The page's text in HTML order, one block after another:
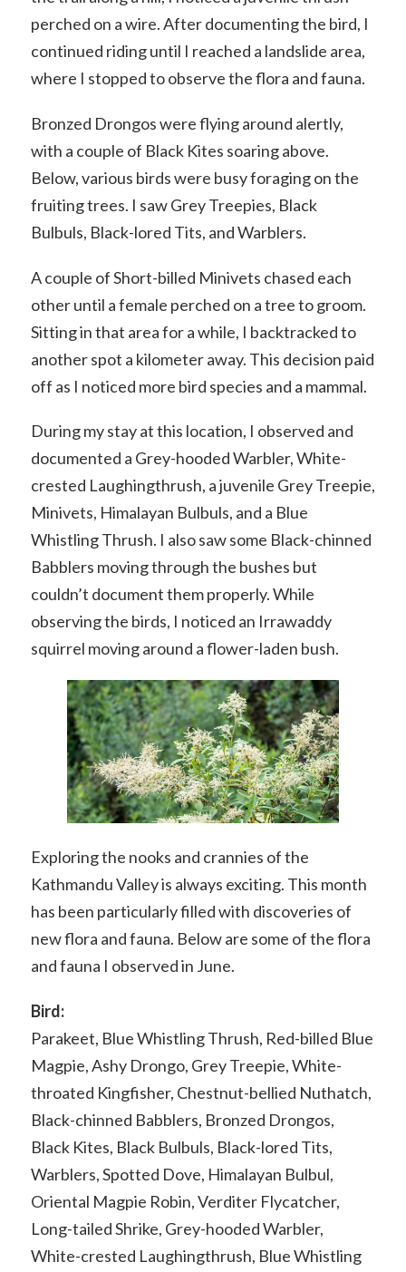
perched on a wire. After documenting the bird, I
continued riding until I reached a landslide area,
where I stopped to observe the flora and fauna.
Bronzed Drongos were flying around alertly,
with a couple of Black Kites soaring above.
Below, various birds were busy foraging on the
fruiting trees. I saw Grey Treepies, Black
Bulbuls, Black-lored Tits, and Warblers.
A couple of Short-billed Minivets chased each
other until a female perched on a tree to groom.
Sitting in that area for a while, I backtracked to
another spot a kilometer away. This decision paid
off as I noticed more bird species and a mammal.
During my stay at this location, I observed and
documented a Grey-hooded Warbler, White-
crested Laughingthrush, a juvenile Grey Treepie,
Minivets, Himalayan Bulbuls, and a Blue
Whistling Thrush. I also saw some Black-chinned
Babblers moving through the bushes but
couldn’t document them properly. While
observing the birds, I noticed an Irrawaddy
squirrel moving around a flower-laden bush.
Exploring the nooks and crannies of the
Kathmandu Valley is always exciting. This month
has been particularly filled with discoveries of
new flora and fauna. Below are some of the flora
and fauna I observed in June.
Bird:
Parakeet, Blue Whistling Thrush, Red-billed Blue
Magpie, Ashy Drongo, Grey Treepie, White-
throated Kingfisher, Chestnut-bellied Nuthatch,
Black-chinned Babblers, Bronzed Drongos,
Black Kites, Black Bulbuls, Black-lored Tits,
Warblers, Spotted Dove, Himalayan Bulbul,
Oriental Magpie Robin, Verditer Flycatcher,
Long-tailed Shrike, Grey-hooded Warbler,
White-crested Laughingthrush, Blue Whistling